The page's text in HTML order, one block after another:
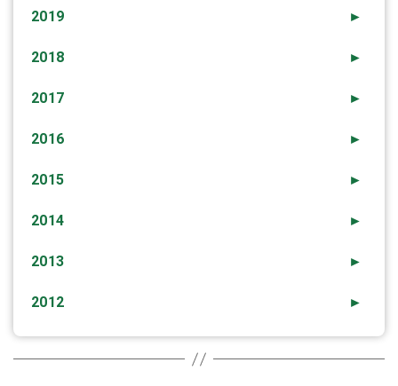
►
2019
►
2018
►
2017
►
2016
►
2015
►
2014
►
2013
►
2012